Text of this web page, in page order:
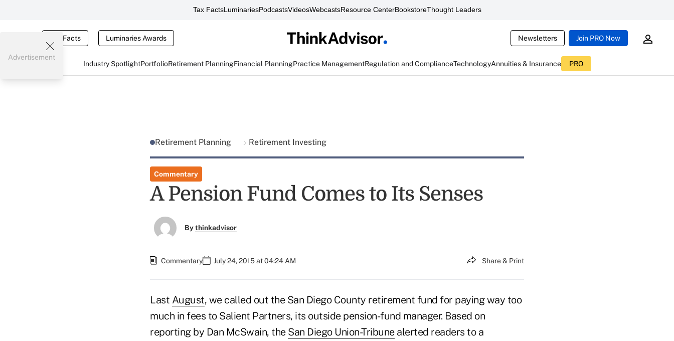
Tax FactsLuminariesPodcastsVideosWebcastsResource CenterBookstoreThought Leaders
Tax Facts Luminaries Awards Newsletters Join PRO Now
Industry SpotlightPortfolioRetirement PlanningFinancial PlanningPractice ManagementRegulation and ComplianceTechnologyAnnuities & Insurance PRO
Advertisement
Retirement Planning Retirement Investing
Commentary
A Pension Fund Comes to Its Senses
Bythinkadvisor
Commentary July 24, 2015 at 04:24 AM Share & Print
Last August, we called out the San Diego County retirement fund for paying way too
much in fees to Salient Partners, its outside pension-fund manager. Based on
reporting by Dan McSwain, the San Diego Union-Tribunealerted readers to a